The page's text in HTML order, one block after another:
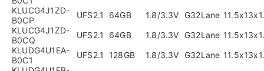
KLUCG4J1ZD-
B0CP
UFS2.1 64GB 1.8/3.3V G32Lane
KLUCG4J1ZD-
B0CQ
UFS2.1 64GB 1.8/3.3V G32Lane
KLUDG4U1EA-
B0C1
UFS2.1 128GB 1.8/3.3V G32Lane